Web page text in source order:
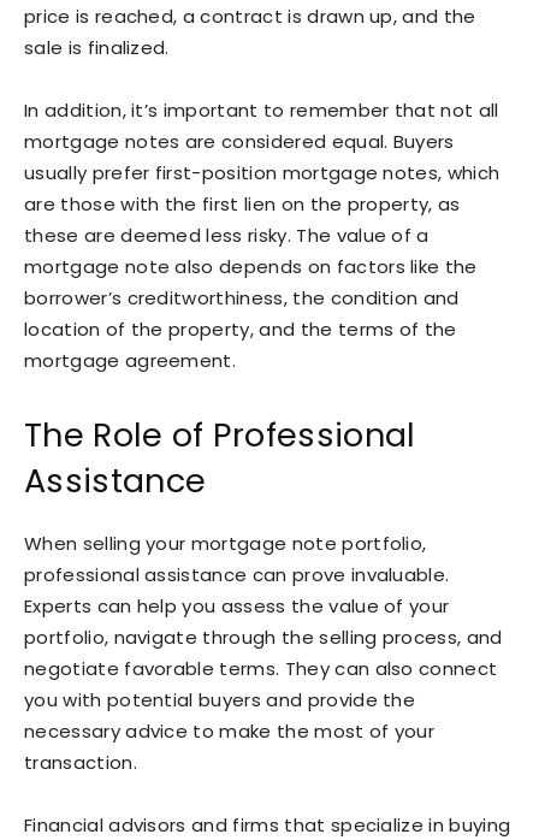
price is reached, a contract is drawn up, and the
sale is finalized.
In addition, it’s important to remember that not all
mortgage notes are considered equal. Buyers
usually prefer first-position mortgage notes, which
are those with the first lien on the property, as
these are deemed less risky. The value of a
mortgage note also depends on factors like the
borrower’s creditworthiness, the condition and
location of the property, and the terms of the
mortgage agreement.
The Role of Professional
Assistance
When selling your mortgage note portfolio,
professional assistance can prove invaluable.
Experts can help you assess the value of your
portfolio, navigate through the selling process, and
negotiate favorable terms. They can also connect
you with potential buyers and provide the
necessary advice to make the most of your
transaction.
Financial advisors and firms that specialize in buying